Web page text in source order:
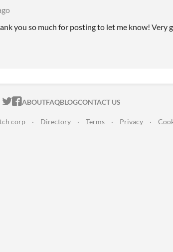
you so much for posting to let me know! Very
ITCH.IO ON TWITTER
ITCH.IO ON FACEBOOK
ABOUTFAQBLOGCONTACT US
corp · Directory · Terms · Privacy ·